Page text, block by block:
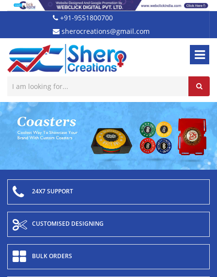
+91-9551800700
sherocreations@gmail.com
24X7 SUPPORT
CUSTOMISED DESIGNING
BULK ORDERS